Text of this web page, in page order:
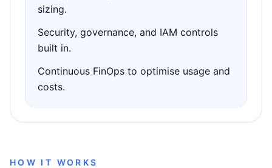
sizing.
Security, governance, and IAM controls
built in.
Continuous FinOps to optimise usage and
costs.
HOW IT WORKS